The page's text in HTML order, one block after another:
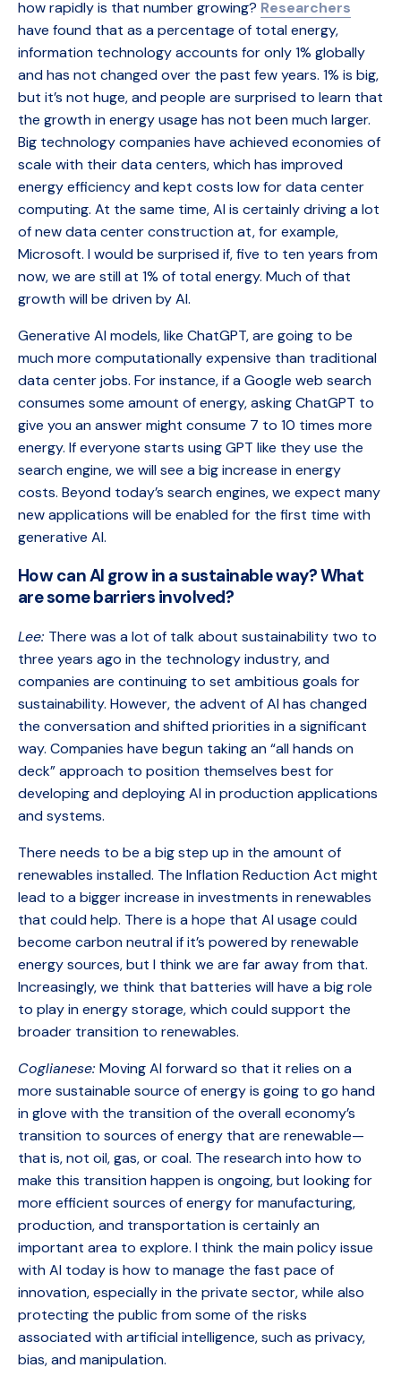
how rapidly is that number growing? Researchers
have found that as a percentage of total energy,
information technology accounts for only 1% globally
and has not changed over the past few years. 1% is big,
but it’s not huge, and people are surprised to learn that
the growth in energy usage has not been much larger.
Big technology companies have achieved economies of
scale with their data centers, which has improved
energy efficiency and kept costs low for data center
computing. At the same time, AI is certainly driving a lot
of new data center construction at, for example,
Microsoft. I would be surprised if, five to ten years from
now, we are still at 1% of total energy. Much of that
growth will be driven by AI.
Generative AI models, like ChatGPT, are going to be
much more computationally expensive than traditional
data center jobs. For instance, if a Google web search
consumes some amount of energy, asking ChatGPT to
give you an answer might consume 7 to 10 times more
energy. If everyone starts using GPT like they use the
search engine, we will see a big increase in energy
costs. Beyond today’s search engines, we expect many
new applications will be enabled for the first time with
generative AI.
How can AI grow in a sustainable way? What
are some barriers involved?
Lee: There was a lot of talk about sustainability two to
three years ago in the technology industry, and
companies are continuing to set ambitious goals for
sustainability. However, the advent of AI has changed
the conversation and shifted priorities in a significant
way. Companies have begun taking an “all hands on
deck” approach to position themselves best for
developing and deploying AI in production applications
and systems.
There needs to be a big step up in the amount of
renewables installed. The Inflation Reduction Act might
lead to a bigger increase in investments in renewables
that could help. There is a hope that AI usage could
become carbon neutral if it’s powered by renewable
energy sources, but I think we are far away from that.
Increasingly, we think that batteries will have a big role
to play in energy storage, which could support the
broader transition to renewables.
Coglianese: Moving AI forward so that it relies on a
more sustainable source of energy is going to go hand
in glove with the transition of the overall economy’s
transition to sources of energy that are renewable—
that is, not oil, gas, or coal. The research into how to
make this transition happen is ongoing, but looking for
more efficient sources of energy for manufacturing,
production, and transportation is certainly an
important area to explore. I think the main policy issue
with AI today is how to manage the fast pace of
innovation, especially in the private sector, while also
protecting the public from some of the risks
associated with artificial intelligence, such as privacy,
bias, and manipulation.